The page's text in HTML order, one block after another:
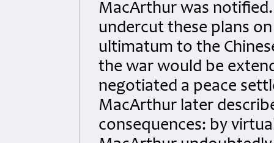
MacArthur was
undercut these plans on
ultimatum to the
the war would be
negotiated a peace
MacArthur later
consequences: by